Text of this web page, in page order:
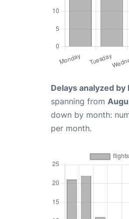
Delays analyzed by
spanning from
down by month:
per month.